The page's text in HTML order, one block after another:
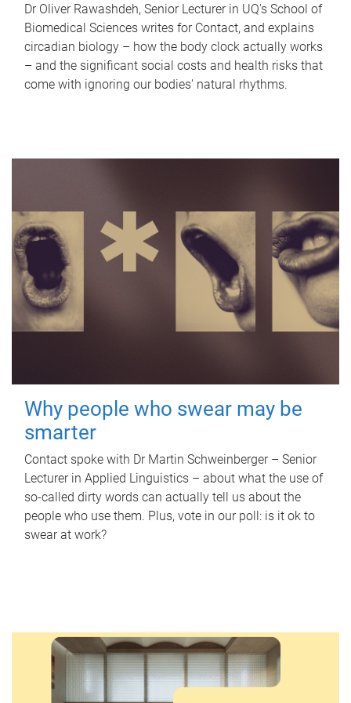
Dr Oliver Rawashdeh, Senior Lecturer in UQ's School of
Biomedical Sciences writes for Contact, and explains
circadian biology – how the body clock actually works
– and the significant social costs and health risks that
come with ignoring our bodies' natural rhythms.
Why people who swear may be
smarter
Contact spoke with Dr Martin Schweinberger – Senior
Lecturer in Applied Linguistics – about what the use of
so-called dirty words can actually tell us about the
people who use them. Plus, vote in our poll: is it ok to
swear at work?